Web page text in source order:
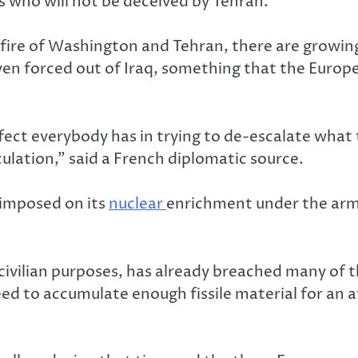
of Washington and Tehran, there are
forced out of Iraq, something that the
everybody has in trying to de-escalate
said a French diplomatic source.
on itsnuclearenrichment under the
purposes, has already breached many
to accumulate enough fissile material for